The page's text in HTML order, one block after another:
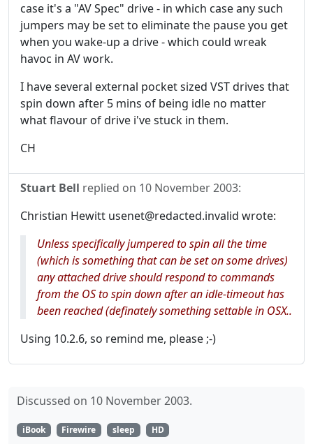
case it's a "AV Spec" drive - in which case any such
jumpers may be set to eliminate the pause you get
when you wake-up a drive - which could wreak
havoc in AV work.
I have several external pocket sized VST drives that
spin down after 5 mins of being idle no matter
what flavour of drive i've stuck in them.
CH
Stuart Bell replied on 10 November 2003:
Christian Hewitt usenet@redacted.invalid wrote:
Unless specifically jumpered to spin all the time
(which is something that can be set on some drives)
any attached drive should respond to commands
from the OS to spin down after an idle-timeout has
been reached (definately something settable in OSX..
Using 10.2.6, so remind me, please ;-)
Discussed on 10 November 2003.
iBook Firewire sleep HD